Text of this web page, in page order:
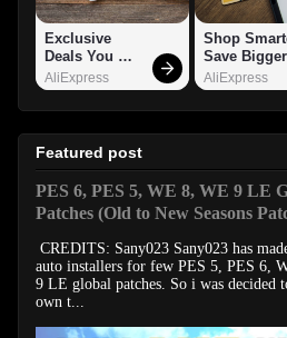
Exclusive
Deals You
Can't Miss!
AliExpress
Shop
Save
AliExpress
Featured post
PES 6, PES 5, WE 8, WE 9 LE
Patches (Old to New Seasons
CREDITS: Sany023 Sany023 has
auto installers for few PES 5, PES 6,
9 LE global patches. So i was decided
own t...